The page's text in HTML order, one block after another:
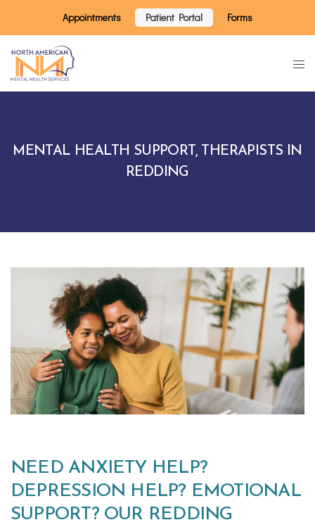
Appointments Patient Portal Forms
MENTAL HEALTH SUPPORT, THERAPISTS IN
REDDING
NEED ANXIETY HELP?
DEPRESSION HELP? EMOTIONAL
SUPPORT? OUR REDDING